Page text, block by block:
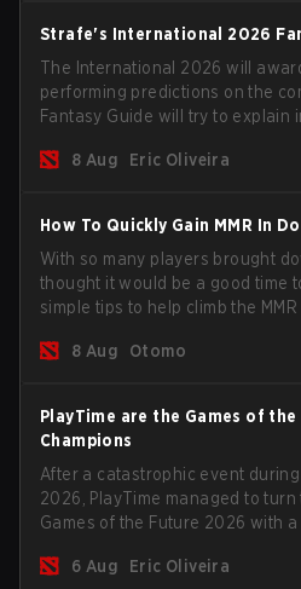
Strafe's International 2026
The International 2026 will
performing predictions on the
Fantasy Guide will try to explain
percentiles.
8 Aug Eric Oliveira
How To Quickly Gain MMR In
With so many players brought
thought it would be a good time
simple tips to help climb the
8 Aug
Otomo
PlayTime are the Games of
Champions
After a catastrophic event
2026, PlayTime managed to
Games of the Future 2026 with
season begins.
6 Aug Eric Oliveira